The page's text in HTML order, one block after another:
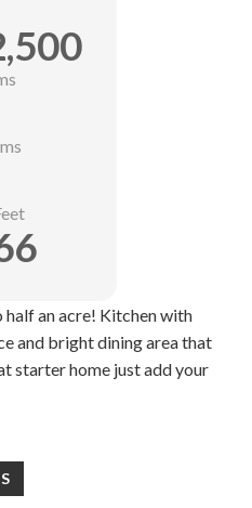
an acre! Kitchen with
and bright dining area that
starter home just add your